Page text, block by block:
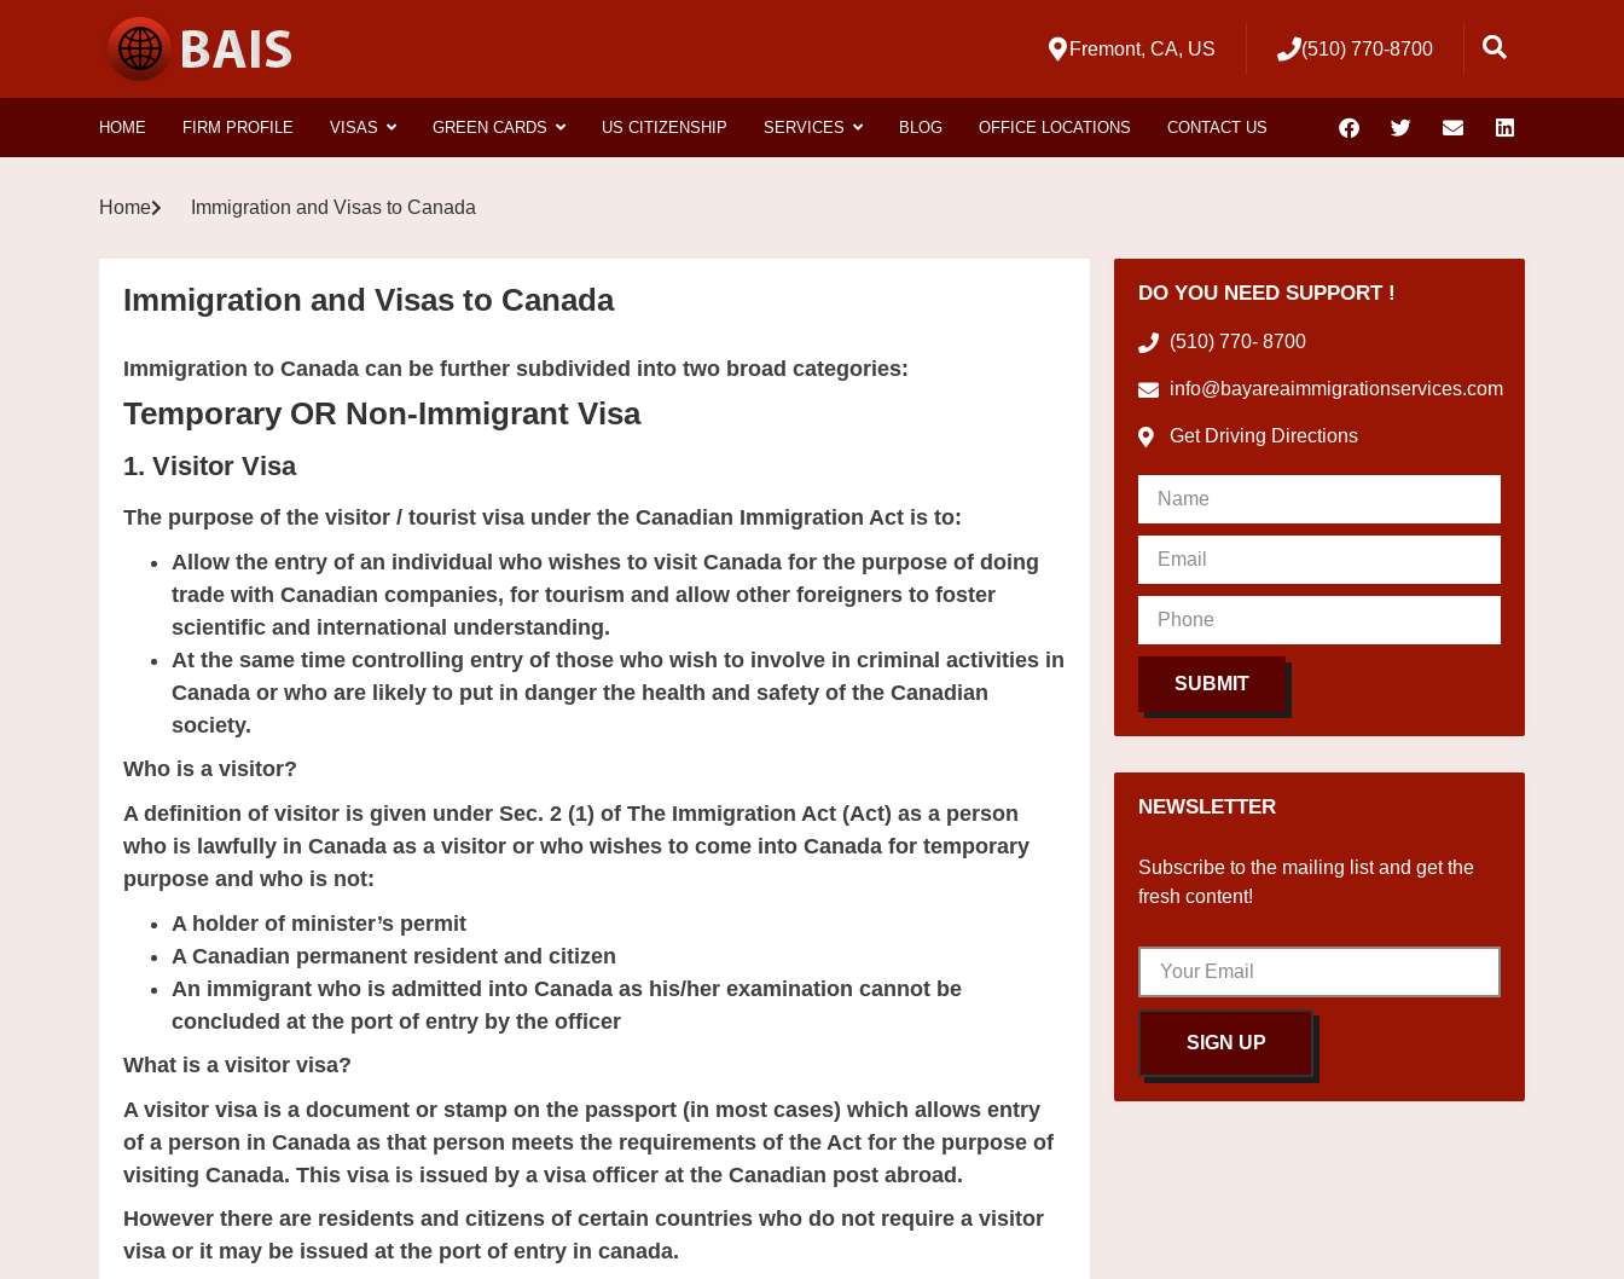
Fremont, CA, US (510) 770-8700
HOME FIRM PROFILE VISAS GREEN CARDS US CITIZENSHIP SERVICES BLOG OFFICE LOCATIONS CONTACT US
Home Immigration and Visas to Canada
Immigration and Visas to Canada
Immigration to Canada can be further subdivided into two broad categories:
Temporary OR Non-Immigrant Visa
1. Visitor Visa
The purpose of the visitor / tourist visa under the Canadian Immigration Act is to:
Allow the entry of an individual who wishes to visit Canada for the purpose of doing
trade with Canadian companies, for tourism and allow other foreigners to foster
scientific and international understanding.
At the same time controlling entry of those who wish to involve in criminal activities in
Canada or who are likely to put in danger the health and safety of the Canadian
society.
Who is a visitor?
A definition of visitor is given under Sec. 2 (1) of The Immigration Act (Act) as a person
who is lawfully in Canada as a visitor or who wishes to come into Canada for temporary
purpose and who is not:
A holder of minister’s permit
A Canadian permanent resident and citizen
An immigrant who is admitted into Canada as his/her examination cannot be
concluded at the port of entry by the officer
What is a visitor visa?
A visitor visa is a document or stamp on the passport (in most cases) which allows entry
of a person in Canada as that person meets the requirements of the Act for the purpose of
visiting Canada. This visa is issued by a visa officer at the Canadian post abroad.
However there are residents and citizens of certain countries who do not require a visitor
visa or it may be issued at the port of entry in canada.
DO YOU NEED SUPPORT !
(510) 770- 8700
info@bayareaimmigrationservices.com
Get Driving Directions
SUBMIT
NEWSLETTER
Subscribe to the mailing list and get the
fresh content!
SIGN UP